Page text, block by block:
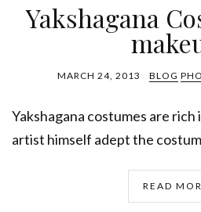
Yakshagana
MARCH 24, 2013 BLOG
Yakshagana costumes are rich
artist himself adept the
READ